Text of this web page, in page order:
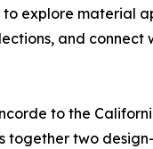
explore material
and connect
to the
together two